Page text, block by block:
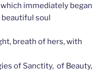
immediately began
beautiful soul
breath of hers, with
of Sanctity, of Beauty,